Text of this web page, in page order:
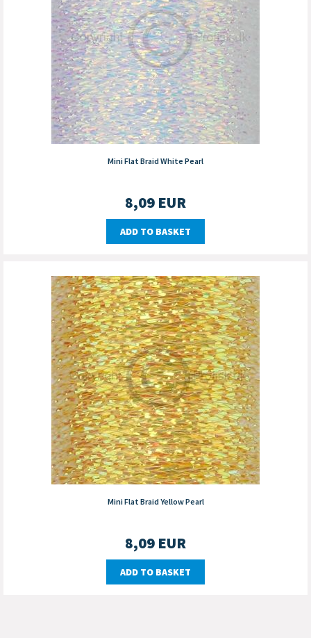
Mini Flat Braid White Pearl
8,09 EUR
ADD TO BASKET
Mini Flat Braid Yellow Pearl
8,09 EUR
ADD TO BASKET